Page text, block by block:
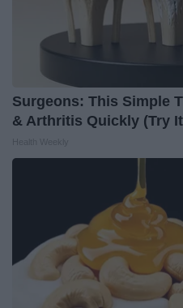
Surgeons: This Simple
& Arthritis Quickly (Try